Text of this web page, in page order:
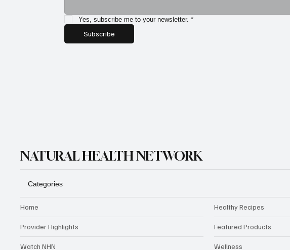
Yes, subscribe me to your newsletter. *
Subscribe
NATURAL HEALTH NETWORK
Categories
Home
Provider Highlights
Watch NHN
Healthy Recipes
Featured Products
Wellness